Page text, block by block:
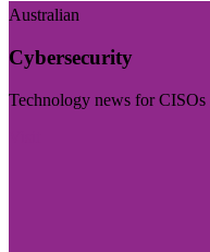
Australian
Cybersecurity
Technology news for